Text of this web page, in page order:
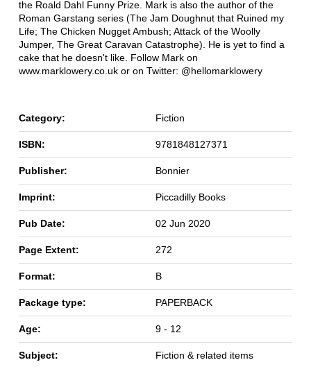
the Roald Dahl Funny Prize. Mark is also the author of the
Roman Garstang series (The Jam Doughnut that Ruined my
Life; The Chicken Nugget Ambush; Attack of the Woolly
Jumper, The Great Caravan Catastrophe). He is yet to find a
cake that he doesn't like. Follow Mark on
www.marklowery.co.uk or on Twitter: @hellomarklowery
Category: Fiction
ISBN: 9781848127371
Publisher: Bonnier
Imprint: Piccadilly Books
Pub Date: 02 Jun 2020
Page Extent: 272
Format: B
Package type: PAPERBACK
Age: 9 - 12
Subject: Fiction & related items